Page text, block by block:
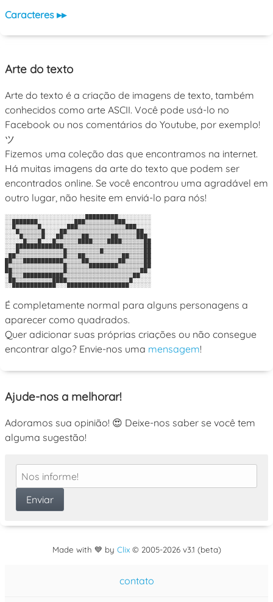
Caracteres ▸▸
Arte do texto
Arte do texto é a criação de imagens de texto, também
conhecidos como arte ASCII. Você pode usá-lo no
Facebook ou nos comentários do Youtube, por exemplo!
ツ
Fizemos uma coleção das que encontramos na internet.
Há muitas imagens da arte do texto que podem ser
encontrados online. Se você encontrou uma agradável em
outro lugar, não hesite em enviá-lo para nós!
░░░░░░░░░░░░░░░░░░░░░░█████████░░░░░░░░░
░░███████░░░░░░░░░░███▒▒▒▒▒▒▒▒███░░░░░░░
░░█▒▒▒▒▒▒█░░░░░░░███▒▒▒▒▒▒▒▒▒▒▒▒▒███░░░░
░░░█▒▒▒▒▒▒█░░░░██▒▒▒▒▒▒▒▒▒▒▒▒▒▒▒▒▒▒▒██░░
░░░░█▒▒▒▒▒█░░░██▒▒▒▒▒██▒▒▒▒▒▒██▒▒▒▒▒███░
░░░░░█▒▒▒█░░░█▒▒▒▒▒▒████▒▒▒▒████▒▒▒▒▒▒██
░░░█████████████▒▒▒▒▒▒▒▒▒▒▒▒▒▒▒▒▒▒▒▒▒▒██
░░░█▒▒▒▒▒▒▒▒▒▒▒▒█▒▒▒▒▒▒▒▒▒█▒▒▒▒▒▒▒▒▒▒▒██
░██▒▒▒▒▒▒▒▒▒▒▒▒▒█▒▒▒██▒▒▒▒▒▒▒▒▒▒██▒▒▒▒██
██▒▒▒███████████▒▒▒▒▒██▒▒▒▒▒▒▒▒██▒▒▒▒▒██
█▒▒▒▒▒▒▒▒▒▒▒▒▒▒▒█▒▒▒▒▒▒████████▒▒▒▒▒▒▒██
██▒▒▒▒▒▒▒▒▒▒▒▒▒▒█▒▒▒▒▒▒▒▒▒▒▒▒▒▒▒▒▒▒▒▒██░
░█▒▒▒███████████▒▒▒▒▒▒▒▒▒▒▒▒▒▒▒▒▒▒▒██░░░
░██▒▒▒▒▒▒▒▒▒▒████▒▒▒▒▒▒▒▒▒▒▒▒▒▒▒▒▒█░░░░░
É completamente normal para alguns personagens a
aparecer como quadrados.
Quer adicionar suas próprias criações ou não consegue
encontrar algo? Envie-nos uma mensagem!
Ajude-nos a melhorar!
Adoramos sua opinião! 😍 Deixe-nos saber se você tem
alguma sugestão!
Made with 💙 by Clix© 2005-2026 v3.1 (beta)
contato